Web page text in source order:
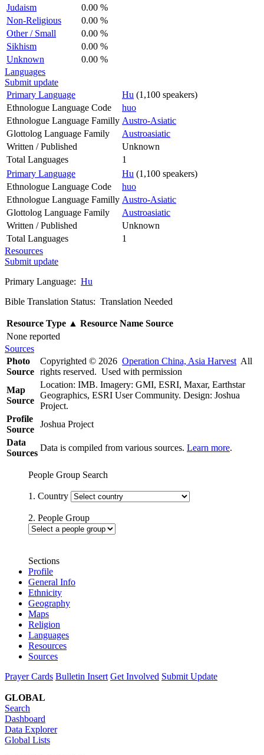
Judaism
0.00 %
Non-Religious
0.00 %
Other / Small
0.00 %
Sikhism
0.00 %
Unknown
0.00 %
Languages
Submit update
Primary Language
Hu (1,100 speakers)
Ethnologue Language Code
huo
Ethnologue Language Familly Austro-Asiatic
Glottolog Language Family
Austroasiatic
Written / Published
Unknown
Total Languages
1
Primary Language
Hu (1,100 speakers)
Ethnologue Language Code
huo
Ethnologue Language Familly Austro-Asiatic
Glottolog Language Family
Austroasiatic
Written / Published
Unknown
Total Languages
1
Resources
Submit update
Primary Language: Hu
Bible Translation Status: Translation Needed
Resource Type ▲ Resource Name Source
None reported
Sources
Photo
Source
Copyrighted © 2026 Operation China, Asia Harvest All
rights reserved. Used with permission
Map
Source
Location: IMB. Imagery: GMI, ESRI, Maxar, Earthstar
Geographics, ESRI User Community. Design: Joshua
Project.
Profile
Source
Joshua Project
Data
Sources
Data is compiled from various sources. Learn more.
People Group Search
1. Country
2. People Group
Sections
Profile
General Info
Ethnicity
Geography
Maps
Religion
Languages
Resources
Sources
Prayer Cards Bulletin Insert Get Involved Submit Update
GLOBAL
Search
Dashboard
Data Explorer
Global Lists